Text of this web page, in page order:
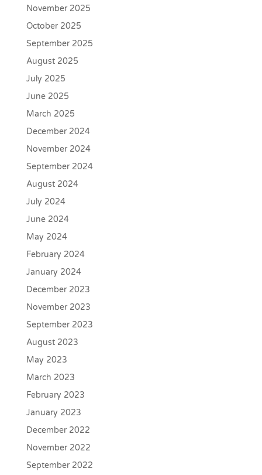
November 2025
October 2025
September 2025
August 2025
July 2025
June 2025
March 2025
December 2024
November 2024
September 2024
August 2024
July 2024
June 2024
May 2024
February 2024
January 2024
December 2023
November 2023
September 2023
August 2023
May 2023
March 2023
February 2023
January 2023
December 2022
November 2022
September 2022